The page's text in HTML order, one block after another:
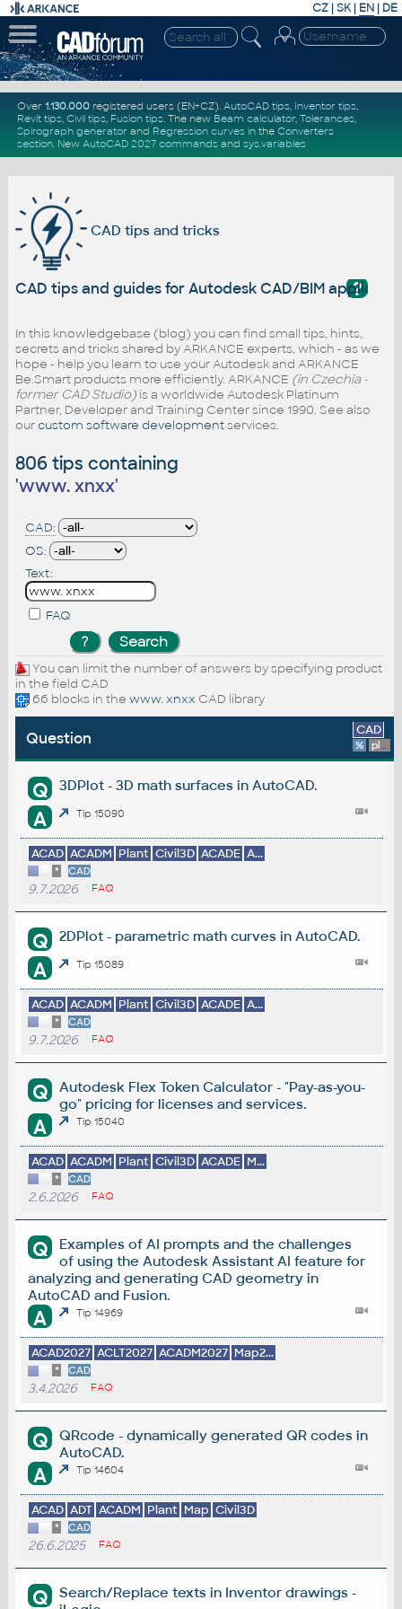
CZ | SK| EN | DE
Over 1.130.000registered users (EN+CZ). AutoCAD tips, Inventor tips,
Revit tips, Civil tips, Fusion tips. The new Beam calculator, Tolerances,
Spirograph generator and Regression curvesin the Converters
section. New AutoCAD 2027 commandsand sys.variables
CAD tips and tricks
?
CAD tips and guides for Autodesk CAD/BIM
In this knowledgebase (blog) you can find small tips, hints,
secrets and tricks shared by ARKANCE experts, which - as we
hope - help you learn to use your Autodesk and ARKANCE
Be.Smart products more efficiently. ARKANCE (in Czechia -
former CAD Studio)is a worldwide Autodesk Platinum
Partner, Developer and Training Center since 1990. See also
ourcustom software developmentservices.
806 tips containing
'www. xnxx'
CAD:
OS:
Text:
FAQ
You can limit the number of answers by specifying product
in the field CAD
66 blocks in the www. xnxx CAD library
Question CAD
% platform
Q 3DPlot - 3D math surfaces in AutoCAD.
A Tip 15090
ACAD ACADM Plant Civil3D ACADE A...
* CAD
9.7.2026 FAQ
Q 2DPlot - parametric math curves in AutoCAD.
A Tip 15089
ACAD ACADM Plant Civil3D ACADE A...
* CAD
9.7.2026 FAQ
Q
Autodesk Flex Token Calculator - "Pay-as-you-
go" pricing for licenses and services.
A Tip 15040
ACAD ACADM Plant Civil3D ACADE M...
* CAD
2.6.2026 FAQ
Q
Examples of AI prompts and the challenges
of using the Autodesk Assistant AI feature for
analyzing and generating CAD geometry in
AutoCAD and Fusion.
A Tip 14969
ACAD2027 ACLT2027 ACADM2027 Map2...
* CAD
3.4.2026 FAQ
Q
QRcode - dynamically generated QR codes in
AutoCAD.
A Tip 14604
ACAD ADT ACADM Plant Map Civil3D
* CAD
26.6.2025 FAQ
Q
Search/Replace texts in Inventor drawings -